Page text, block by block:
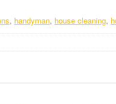
, handyman, house cleaning,